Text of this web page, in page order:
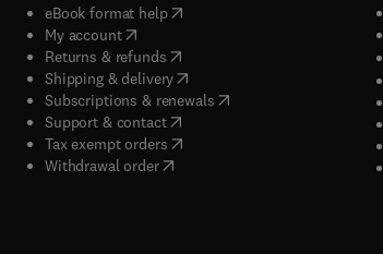
eBook format help( opens in new tab/window
My account( opens in new tab/window
Returns & refunds( opens in new tab/window
Shipping & delivery(opens in new tab/window
Subscriptions & renewals( opens in new tab/window
Support & contact( opens in new tab/window
Tax exempt orders( opens in new tab/window
Withdrawal order